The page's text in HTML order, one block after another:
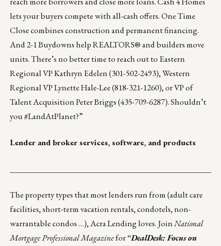
lets your buyers compete with all-cash offers. One Time
Close combines construction and permanent financing.
And 2-1 Buydowns help REALTORS® and builders move
units. There’s no better time to reach out to Eastern
Regional VPKathryn Edelen(301-502-2493), Western
Regional VPLynette Hale-Lee(818-321-1260), or VP of
Talent AcquisitionPeter Briggs(435-709-6287). Shouldn’t
you #LandAtPlanet?”
Lender and broker services, software, and products
The property types that most lenders run from (adult care
facilities, short-term vacation rentals, condotels, non-
warrantable condos …), Acra Lending loves. JoinNational
Mortgage Professional Magazinefor“DealDesk: Focus on